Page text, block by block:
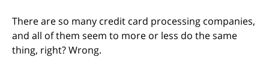
There are so many credit card processing companies,
and all of them seem to more or less do the same
thing, right? Wrong.